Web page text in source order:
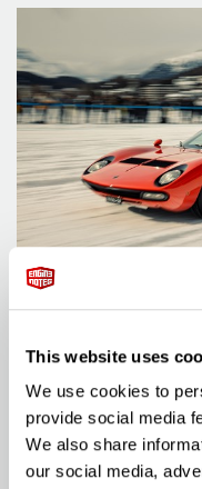
This website uses
We use cookies to
provide social media
We also share
our social media,
ARTICLE
MORITZ
READ MORE
arrow_right_alt